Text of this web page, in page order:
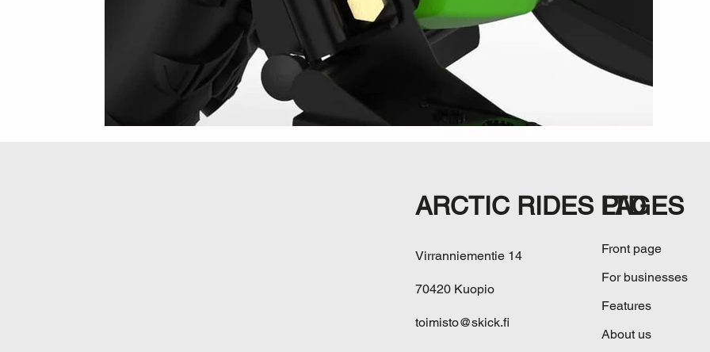
ARCTIC RIDES LTD
Virranniementie 14
70420 Kuopio
toimisto@skick.fi
PAGES
Front page
For businesses
Features
About us